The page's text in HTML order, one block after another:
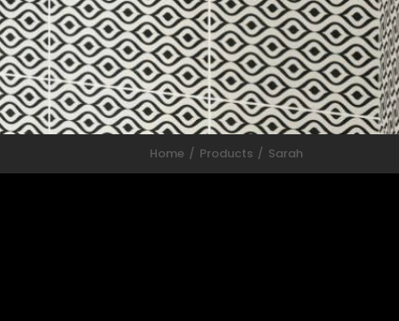
Home Products Sarah